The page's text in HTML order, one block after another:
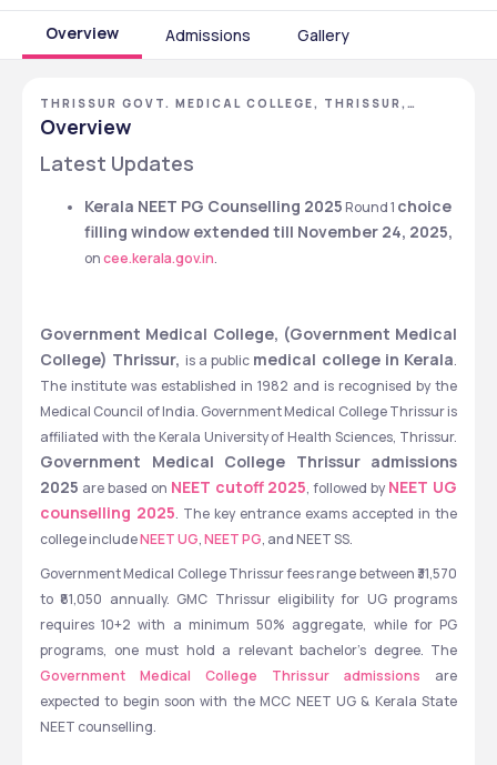
Overview Admissions Gallery
THRISSUR GOVT. MEDICAL COLLEGE, THRISSUR,
KERALA
Overview
Latest Updates
Kerala NEET PG Counselling 2025 Round 1 choice
filling window extended till November 24, 2025,
on cee.kerala.gov.in.
Government Medical College, (Government Medical
College) Thrissur, is a public medical college in Kerala.
The institute was established in 1982 and is recognised by the
Medical Council of India. Government Medical College Thrissur is
Government Medical College Thrissur admissions
2025 are based on NEET cutoff 2025, followed by NEET UG
counselling 2025. The key entrance exams accepted in the
college include NEET UG, NEET PG, and NEET SS.
Government Medical College Thrissur fees range between ₹31,570
to ₹81,050 annually. GMC Thrissur eligibility for UG programs
requires 10+2 with a minimum 50% aggregate, while for PG
Government Medical College Thrissur admissions are
expected to begin soon with the MCC NEET UG & Kerala State
NEET counselling.